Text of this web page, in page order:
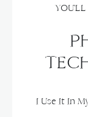
I Use It In